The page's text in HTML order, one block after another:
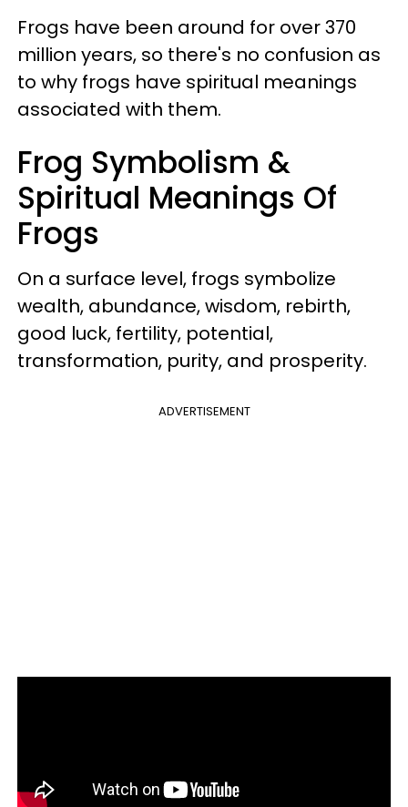
Frogs have been around for over 370
million years, so there's no confusion as
to why frogs have spiritual meanings
associated with them.
Frog Symbolism &
Spiritual Meanings Of
Frogs
On a surface level, frogs symbolize
wealth, abundance, wisdom, rebirth,
good luck, fertility, potential,
transformation, purity, and prosperity.
ADVERTISEMENT